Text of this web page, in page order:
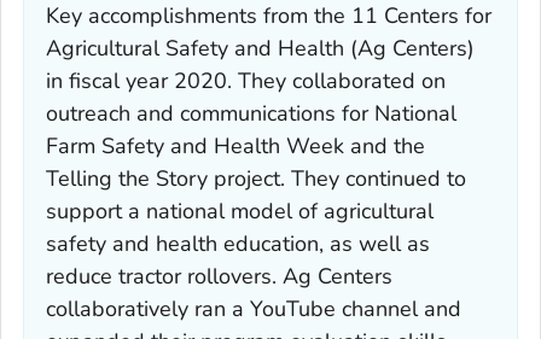
Key accomplishments from the 11 Centers for
Agricultural Safety and Health (Ag Centers)
in fiscal year 2020. They collaborated on
outreach and communications for National
Farm Safety and Health Week and the
Telling the Story project. They continued to
support a national model of agricultural
safety and health education, as well as
reduce tractor rollovers. Ag Centers
collaboratively ran a YouTube channel and